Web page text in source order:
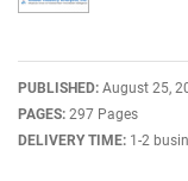
PUBLISHED: August 25,
PAGES: 297 Pages
DELIVERY TIME: 1-2